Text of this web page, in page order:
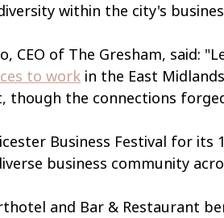
within the city's
CEO of The Gresham, said:
to work in the East
the connections
Business Festival for its
business community
and Bar & Restaurant